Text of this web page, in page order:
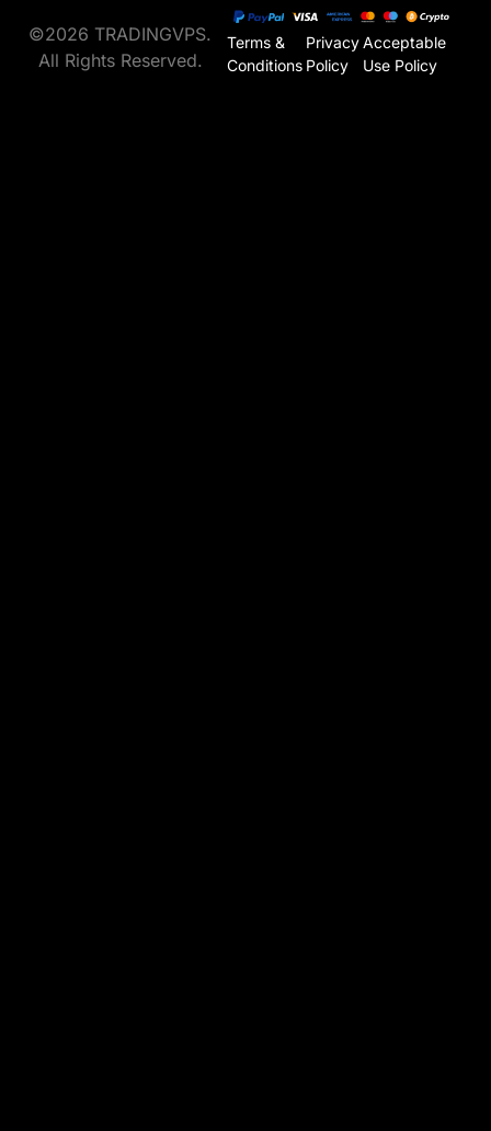
©2026 TRADINGVPS.
All Rights Reserved.
Terms &
Conditions
Privacy
Policy
Acceptable
Use Policy